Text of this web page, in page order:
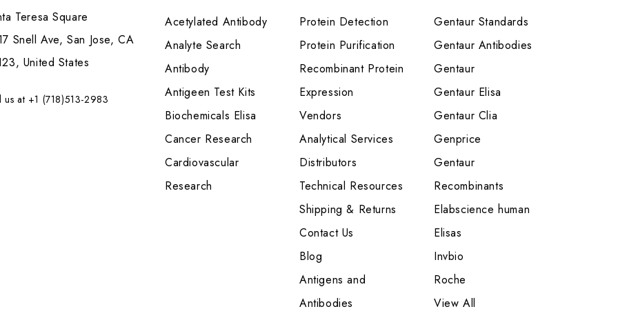
Teresa Square
Snell Ave, San Jose, CA
United States
us at +1 (718)513-2983
Acetylated Antibody
Analyte Search
Antibody
Antigeen Test Kits
Biochemicals Elisa
Cancer Research
Cardiovascular
Research
Protein Detection
Protein Purification
Recombinant Protein
Expression
Vendors
Analytical Services
Distributors
Technical Resources
Shipping & Returns
Contact Us
Blog
Antigens and
Antibodies
Gentaur Standards
Gentaur Antibodies
Gentaur
Gentaur Elisa
Gentaur Clia
Genprice
Gentaur
Recombinants
Elabscience human
Elisas
Invbio
Roche
View All